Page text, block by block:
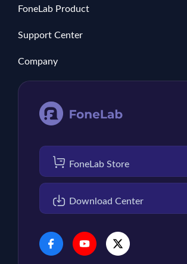
FoneLab Product
Support Center
Company
FoneLab Store
Download Center